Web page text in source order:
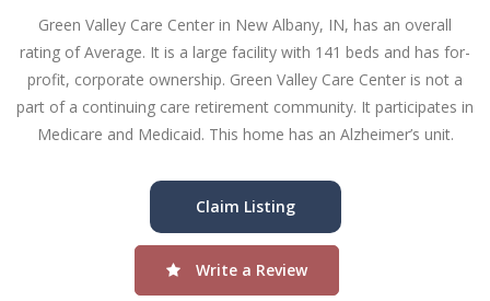
Green Valley Care Center in New Albany, IN, has an overall
rating of Average. It is a large facility with 141 beds and has for-
profit, corporate ownership. Green Valley Care Center is not a
part of a continuing care retirement community. It participates in
Medicare and Medicaid. This home has an Alzheimer’s unit.
Claim Listing
Write a Review